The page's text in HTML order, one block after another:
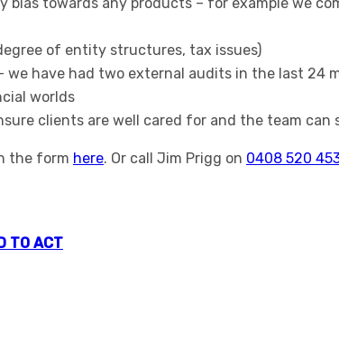
of entity structures, tax issues)
have had two external audits in the last 24
worlds
clients are well cared for and the team can
the form here. Or call Jim Prigg on 0408 520
TO ACT